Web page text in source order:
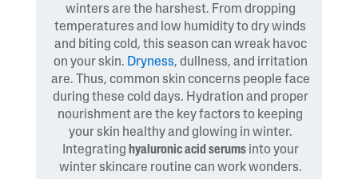
winters are the harshest. From dropping
temperatures and low humidity to dry winds
and biting cold, this season can wreak havoc
on your skin. Dryness, dullness, and irritation
are. Thus, common skin concerns people face
during these cold days. Hydration and proper
nourishment are the key factors to keeping
your skin healthy and glowing in winter.
Integrating hyaluronic acid serumsinto your
winter skincare routine can work wonders.